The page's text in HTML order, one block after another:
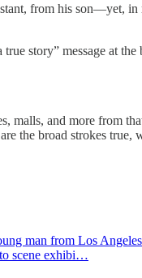
from his son—yet,
story” message at
malls, and more from
the broad strokes true,
man from Los
scene exhibi…